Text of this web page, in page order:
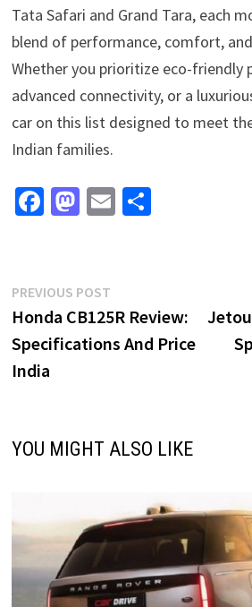
Tata Safari and Grand Tara, each
blend of performance, comfort,
Whether you prioritize eco-friendly
advanced connectivity, or a
car on this list designed to meet
Indian families.
Fa
o
o
k
M
d
o
n
E S
Post
navigation
PREVIOUS POSTPrevious
post:
Honda CB125R Review:
Specifications And Price
India
YOU MIGHT ALSO LIKE